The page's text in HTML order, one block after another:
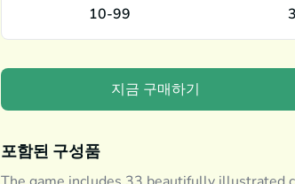
10-99
지금 구매하기
포함된 구성품